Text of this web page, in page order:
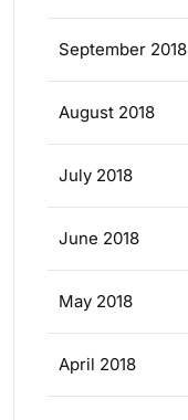
September 2018
August 2018
July 2018
June 2018
May 2018
April 2018